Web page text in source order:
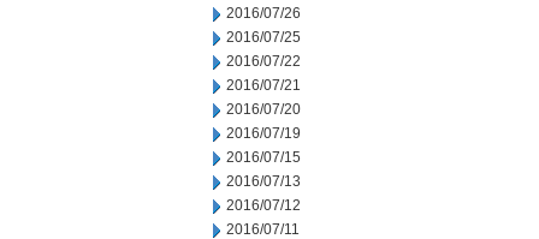
2016/07/26
2016/07/25
2016/07/22
2016/07/21
2016/07/20
2016/07/19
2016/07/15
2016/07/13
2016/07/12
2016/07/11